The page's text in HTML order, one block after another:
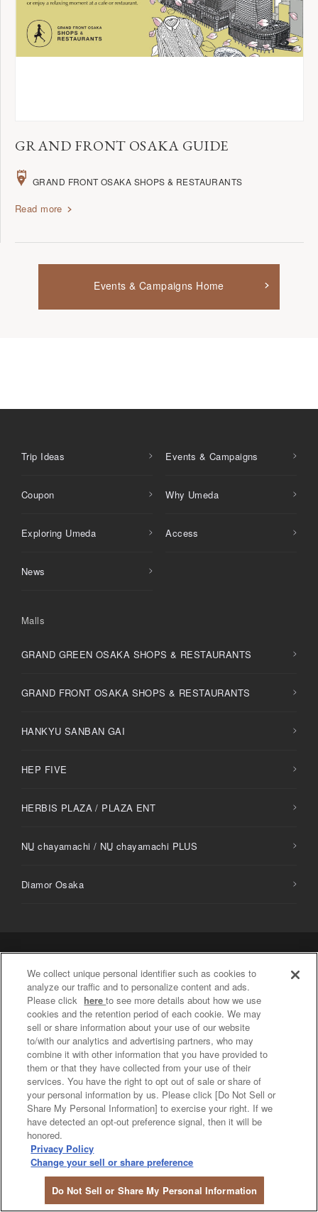
GRAND FRONT OSAKA GUIDE
GRAND FRONT OSAKA SHOPS & RESTAURANTS
Read more
Events & Campaigns Home
Trip Ideas Events & Campaigns
Coupon Why Umeda
Exploring Umeda Access
News
Malls
GRAND GREEN OSAKA SHOPS & RESTAURANTS
GRAND FRONT OSAKA SHOPS & RESTAURANTS
HANKYU SANBAN GAI
HEP FIVE
HERBIS PLAZA / PLAZA ENT
NU chayamachi / NU chayamachi PLUS
Diamor Osaka
Do Not Sell or Share My Personal Information
COPYRIGHT © PREMIUM STYLE IN OSAKA UMEDA Shopping ALL
RIGHTS RESERVED.
We collect unique personal identifier such as cookies to
analyze our traffic and to personalize content and ads.
Please click hereto see more details about how we use
cookies and the retention period of each cookie. We may
sell or share information about your use of our website
to/with our analytics and advertising partners, who may
combine it with other information that you have provided to
them or that they have collected from your use of their
services. You have the right to opt out of sale or share of
your personal information by us. Please click [Do Not Sell or
Share My Personal Information] to exercise your right. If we
have detected an opt-out preference signal, then it will be
honored.
Privacy Policy
Change your sell or share preference
Do Not Sell or Share My Personal Information